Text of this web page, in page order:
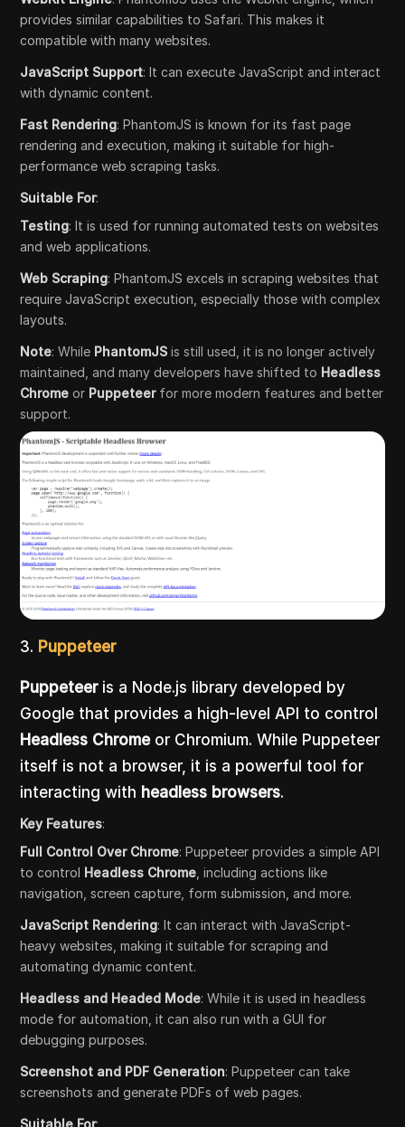
provides similar capabilities to Safari. This makes it
compatible with many websites.
JavaScript Support: It can execute JavaScript and interact
with dynamic content.
Fast Rendering: PhantomJS is known for its fast page
rendering and execution, making it suitable for high-
performance web scraping tasks.
Suitable For:
Testing: It is used for running automated tests on websites
and web applications.
Web Scraping: PhantomJS excels in scraping websites that
require JavaScript execution, especially those with complex
layouts.
Note: While PhantomJS is still used, it is no longer actively
maintained, and many developers have shifted to Headless
Chrome or Puppeteerfor more modern features and better
support.
3. Puppeteer
Puppeteeris a Node.js library developed by
Google that provides a high-level API to control
Headless Chromeor Chromium. While Puppeteer
itself is not a browser, it is a powerful tool for
interacting with headless browsers.
Key Features:
Full Control Over Chrome: Puppeteer provides a simple API
to control Headless Chrome , including actions like
navigation, screen capture, form submission, and more.
JavaScript Rendering: It can interact with JavaScript-
heavy websites, making it suitable for scraping and
automating dynamic content.
Headless and Headed Mode: While it is used in headless
mode for automation, it can also run with a GUI for
debugging purposes.
Screenshot and PDF Generation: Puppeteer can take
screenshots and generate PDFs of web pages.
Suitable For: